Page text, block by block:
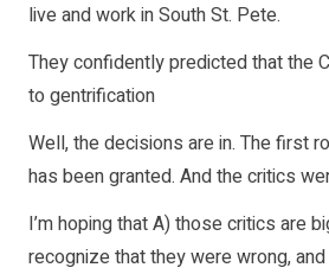
live and work in South St. Pete.
They confidently predicted that the
to gentrification
Well, the decisions are in. The first
has been granted. And the critics
I’m hoping that A) those critics are
recognize that they were wrong,